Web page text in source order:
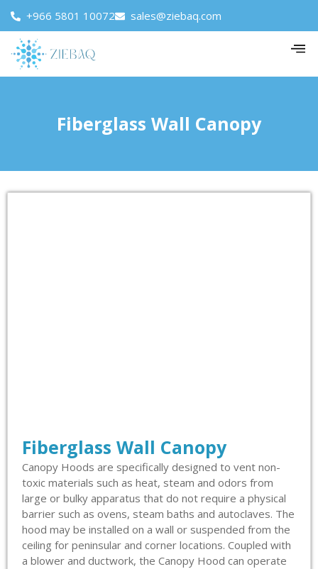
+966 5801 10072 sales@ziebaq.com
Fiberglass Wall Canopy
Fiberglass Wall Canopy
Canopy Hoods are specifically designed to vent non-
toxic materials such as heat, steam and odors from
large or bulky apparatus that do not require a physical
barrier such as ovens, steam baths and autoclaves. The
hood may be installed on a wall or suspended from the
ceiling for peninsular and corner locations. Coupled with
a blower and ductwork, the Canopy Hood can operate